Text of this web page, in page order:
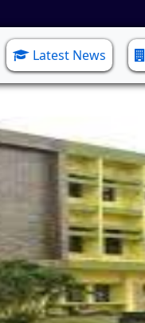
Latest News